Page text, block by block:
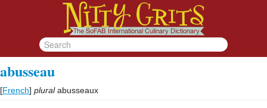
abusseau
[French] plural abusseaux